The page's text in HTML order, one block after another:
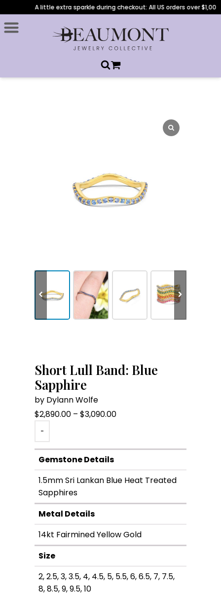
A little extra sparkle during checkout: All US orders over $1,000
Short Lull Band: Blue
Sapphire
by Dylann Wolfe
$2,890.00 – $3,090.00Price
through
-
Gemstone Details
1.5mm Sri Lankan Blue Heat Treated
Sapphires
Metal Details
14kt Fairmined Yellow Gold
Size
2, 2.5, 3, 3.5, 4, 4.5, 5, 5.5, 6, 6.5, 7, 7.5,
8, 8.5, 9, 9.5, 10